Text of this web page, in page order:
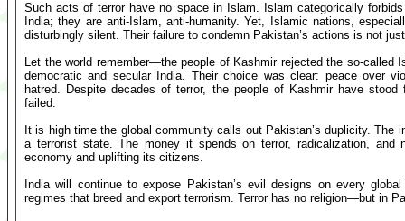
Such acts of terror have no space in Islam. Islam categorically
India; they are anti-Islam, anti-humanity. Yet, Islamic nations,
disturbingly silent. Their failure to condemn Pakistan’s actions is not
Let the world remember—the people of Kashmir rejected the so-
democratic and secular India. Their choice was clear: peace over
hatred. Despite decades of terror, the people of Kashmir have
failed.
It is high time the global community calls out Pakistan’s duplicity.
a terrorist state. The money it spends on terror, radicalization, and
economy and uplifting its citizens.
India will continue to expose Pakistan’s evil designs on every
regimes that breed and export terrorism. Terror has no religion—but in